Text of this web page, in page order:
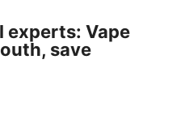
experts: Vape
save